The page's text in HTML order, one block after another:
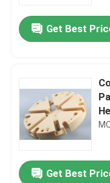
Get Best
Get Best